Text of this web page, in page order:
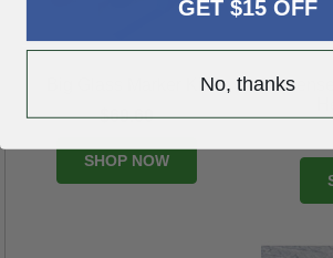
Big Glass Marker Kit
$69.60
SHOP NOW
GET $15 OFF
No, thanks